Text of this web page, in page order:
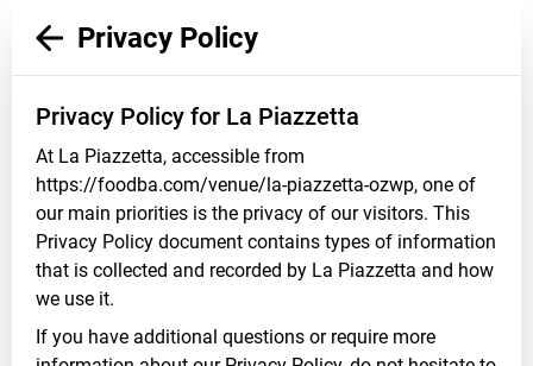
Privacy Policy
Privacy Policy for La Piazzetta
At La Piazzetta, accessible from
https://foodba.com/venue/la-piazzetta-ozwp, one of
our main priorities is the privacy of our visitors. This
Privacy Policy document contains types of information
that is collected and recorded by La Piazzetta and how
we use it.
If you have additional questions or require more